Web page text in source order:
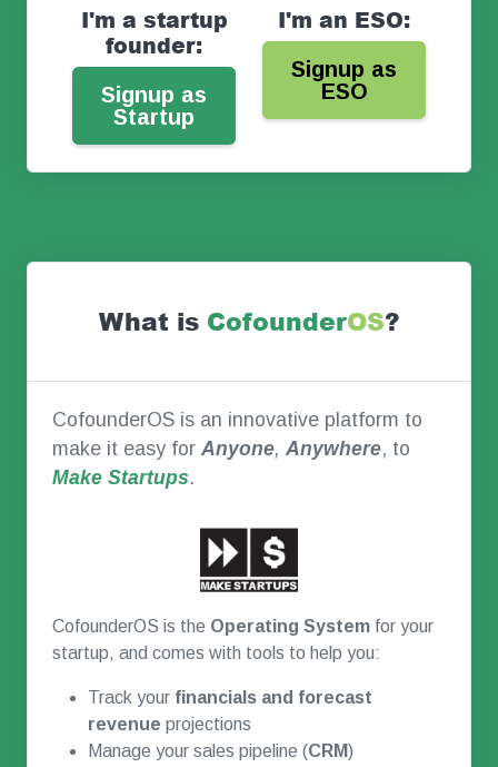
I'm a startup
founder:
Signup as
Startup
I'm an ESO:
Signup as
ESO
What is CofounderOS?
CofounderOS is an innovative platform to
make it easy for Anyone, Anywhere, to
Make Startups.
CofounderOS is the Operating Systemfor your
startup, and comes with tools to help you:
Track your financials and forecast
revenue projections
Manage your sales pipeline (CRM)